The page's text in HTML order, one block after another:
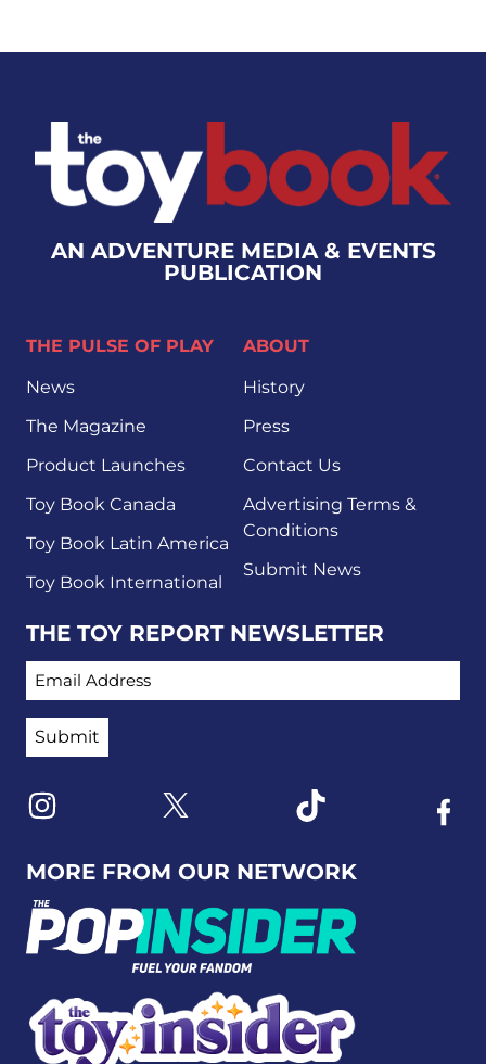
AN ADVENTURE MEDIA & EVENTS
PUBLICATION
MORE FROM OUR NETWORK
THE PULSE OF PLAY
News
The Magazine
Product Launches
Toy Book Canada
Toy Book Latin America
Toy Book International
ABOUT
History
Press
Contact Us
Advertising Terms &
Conditions
Submit News
THE TOY REPORT NEWSLETTER
EMAIL ADDRESS